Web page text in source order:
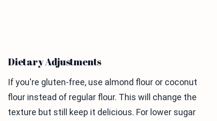
Dietary Adjustments
If you're gluten-free, use almond flour or coconut
flour instead of regular flour. This will change the
texture but still keep it delicious. For lower sugar